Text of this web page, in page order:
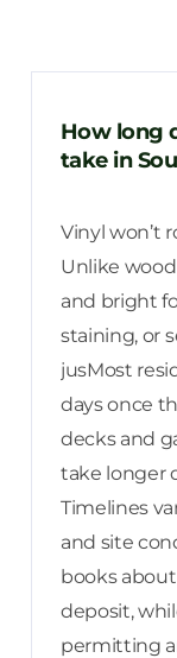
How long
take in
Vinyl won’t
Unlike
and bright
staining, or
jusMost
days once
decks and
take longer
Timelines
and site
books about
deposit,
permitting